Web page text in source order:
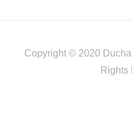
Copyright © 2020
Rights